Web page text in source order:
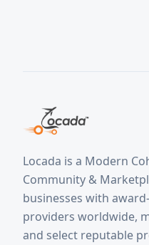
Locada is a Modern
Community &
businesses with
providers worldwide,
and select reputable